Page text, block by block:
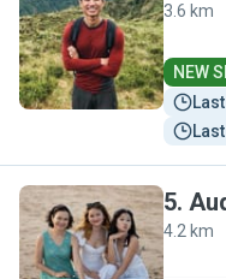
J
3.6 km
NEW
A
5.
4.2 km